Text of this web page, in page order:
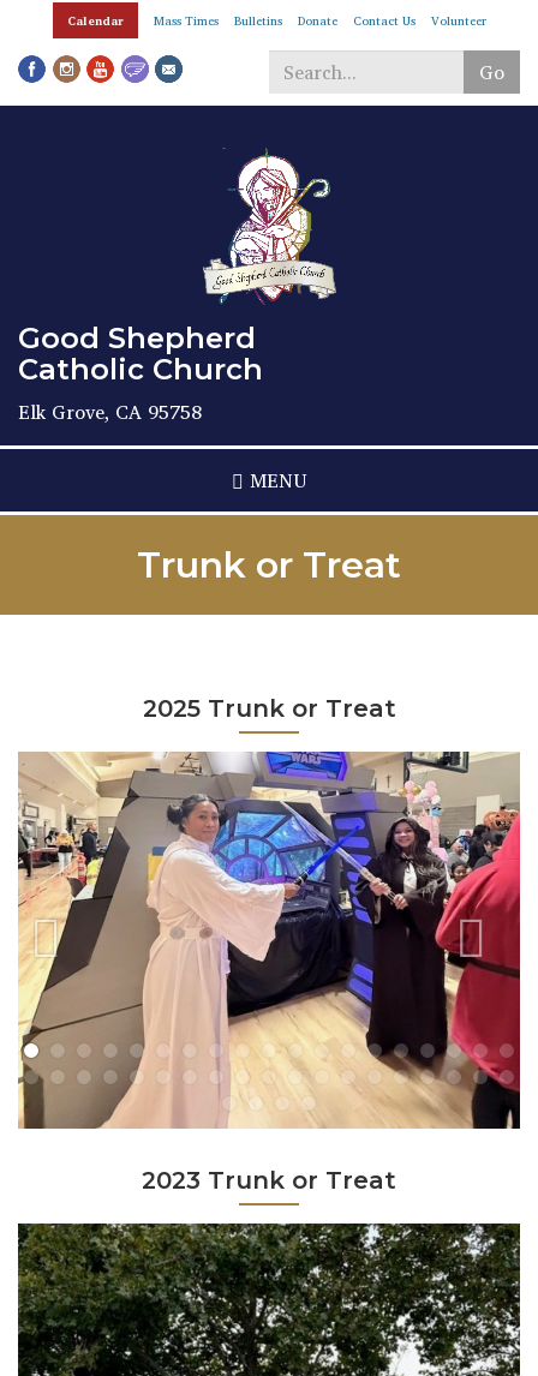
Skip
main
content
Calendar Mass Times Bulletins Donate Contact Us Volunteer
Go
Search
Good Shepherd
Catholic Church
Elk Grove, CA 95758
MENU
Trunk or Treat
2025 Trunk or Treat
2023 Trunk or Treat